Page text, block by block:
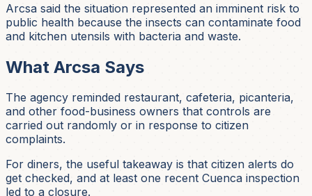
Arcsa said the situation represented an imminent risk to
public health because the insects can contaminate food
and kitchen utensils with bacteria and waste.
What Arcsa Says
The agency reminded restaurant, cafeteria, picanteria,
and other food-business owners that controls are
carried out randomly or in response to citizen
complaints.
For diners, the useful takeaway is that citizen alerts do
get checked, and at least one recent Cuenca inspection
led to a closure.